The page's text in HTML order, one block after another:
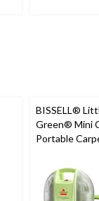
BISSELL®
Green® Mini
Portable
Cleaner